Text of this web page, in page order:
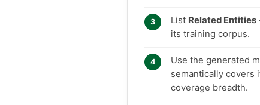
List Related Entities
its training corpus.
Use the generated
semantically covers
coverage breadth.